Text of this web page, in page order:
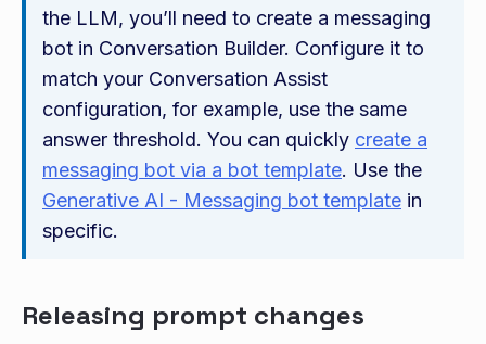
the LLM, you’ll need to create a messaging
bot in Conversation Builder. Configure it to
match your Conversation Assist
configuration, for example, use the same
answer threshold. You can quickly create a
messaging bot via a bot template. Use the
Generative AI - Messaging bot template in
specific.
Releasing prompt changes